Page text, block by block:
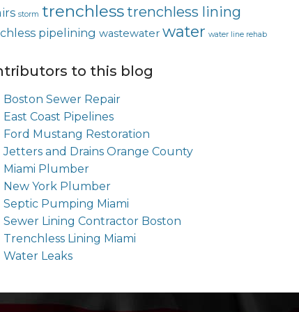
storm trenchlesstrenchless lining
pipelining wastewater water water line rehab
to this blog
Boston Sewer Repair
East Coast Pipelines
Ford Mustang Restoration
Jetters and Drains Orange County
Miami Plumber
New York Plumber
Septic Pumping Miami
Sewer Lining Contractor Boston
Trenchless Lining Miami
Water Leaks